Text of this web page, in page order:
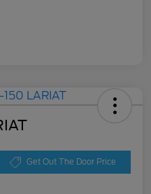
Get Out The Door Price